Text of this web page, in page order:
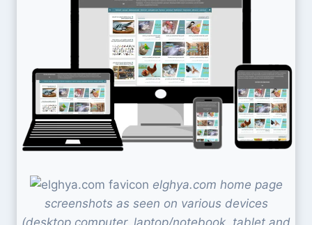
elghya.com home page
screenshots as seen on various devices
(desktop computer, laptop/notebook, tablet and